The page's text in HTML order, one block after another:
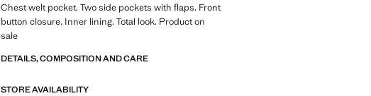
Chest welt pocket. Two side pockets with flaps. Front
button closure. Inner lining. Total look. Product on
sale
DETAILS, COMPOSITION AND CARE
STORE AVAILABILITY